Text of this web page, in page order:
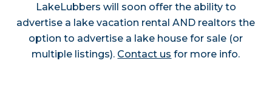
LakeLubbers will soon offer the ability to
advertise a lake vacation rental AND realtors the
option to advertise a lake house for sale (or
multiple listings). Contact us for more info.